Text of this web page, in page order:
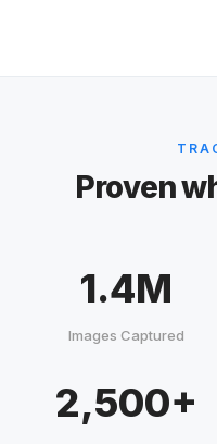
Proven
1.4M
Images Captured
2,500+